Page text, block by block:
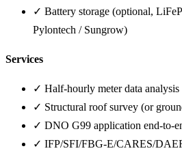
✓ Battery storage (optional,
Pylontech / Sungrow)
Services
✓ Half-hourly meter data analysis
✓ Structural roof survey (or
✓ DNO G99 application end-to-
✓ IFP/SFI/FBG-E/CARES/